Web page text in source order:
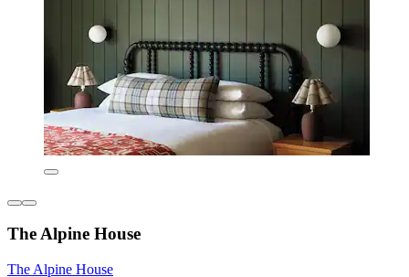
The Alpine House
The Alpine House